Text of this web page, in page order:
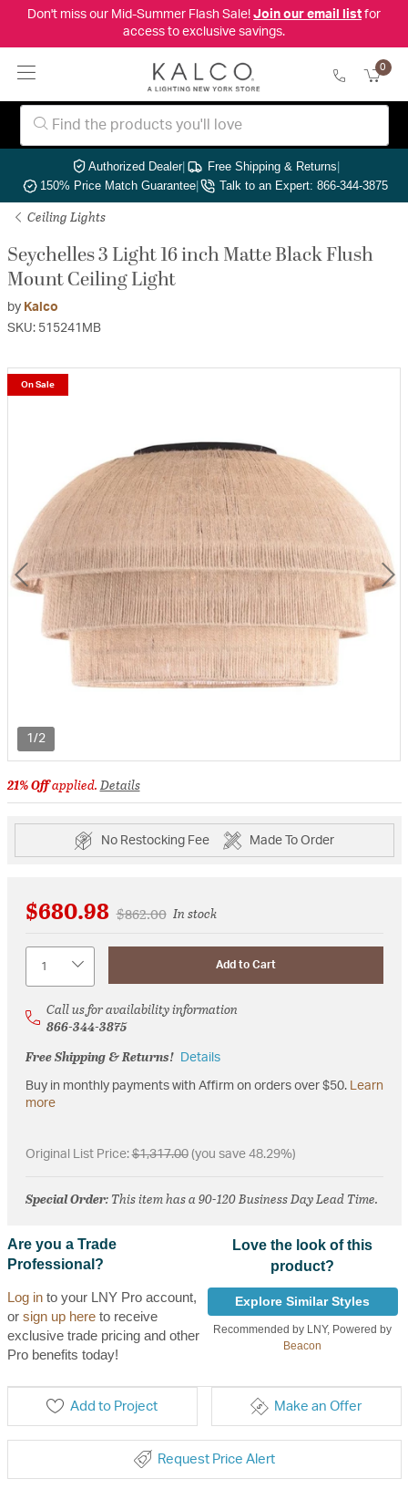
Don't miss our Mid-Summer Flash Sale! Join our email listfor
access to exclusive savings.
0
Authorized Dealer| Free Shipping & Returns|
150% Price Match Guarantee| Talk to an Expert: 866-344-3875
Ceiling Lights
Seychelles 3 Light 16 inch Matte Black Flush
Mount Ceiling Light
by Kalco
SKU: 515241MB
1/2
On Sale
21% Offapplied.Details
No Restocking Fee Made To Order
$680.98 Price reduced from
$862.00toIn stock
Add to Cart
Call us for availability information
866-344-3875
Free Shipping & Returns!
Details
Buy in monthly payments with Affirm on orders over $50. Learn
more
Original List Price:$1,317.00(you save 48.29%)
Special Order: This item has a 90-120 Business Day Lead Time.
Are you a Trade
Professional?
Log into your LNY Pro account,
or sign up hereto receive
exclusive trade pricing and other
Pro benefits today!
Love the look of this
product?
Explore Similar Styles
Recommended by LNY, Powered by
Beacon
Add to Project Make an Offer
Request Price Alert